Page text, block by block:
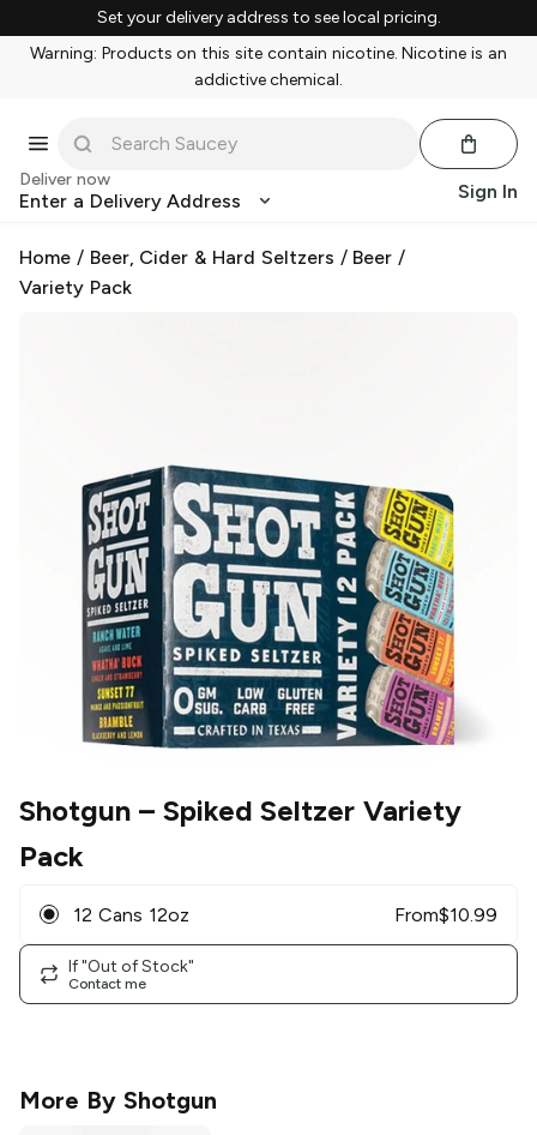
Set your delivery address to see local pricing.
Warning: Products on this site contain nicotine. Nicotine is an
addictive chemical.
Deliver now
Enter a Delivery Address Sign In
Home / Beer, Cider & Hard Seltzers / Beer /
Variety Pack
Shotgun – Spiked Seltzer Variety
Pack
12 Cans 12oz From$10.99
If "Out of Stock"
Contact me
More By Shotgun